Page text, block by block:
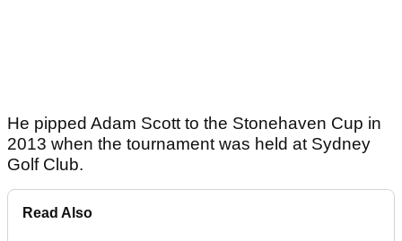
He pipped Adam Scott to the Stonehaven Cup in
2013 when the tournament was held at Sydney
Golf Club.
Read Also